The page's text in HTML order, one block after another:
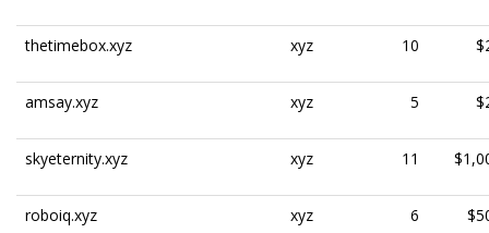
thetimebox.xyz xyz 10
amsay.xyz xyz 5
skyeternity.xyz xyz 11
roboiq.xyz xyz 6